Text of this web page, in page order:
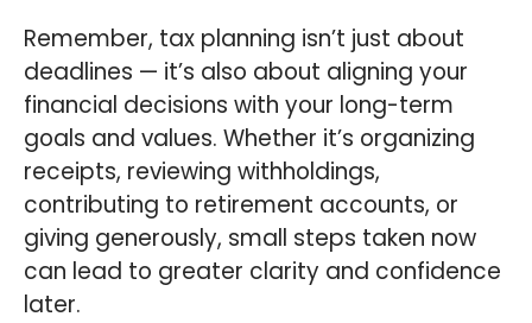
Remember, tax planning isn’t just about
deadlines — it’s also about aligning your
financial decisions with your long-term
goals and values. Whether it’s organizing
receipts, reviewing withholdings,
contributing to retirement accounts, or
giving generously, small steps taken now
can lead to greater clarity and confidence
later.